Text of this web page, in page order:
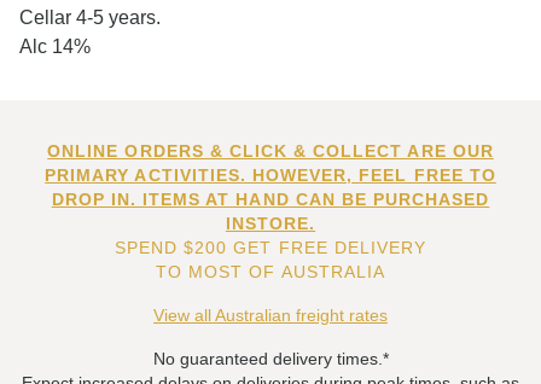
Cellar 4-5 years.
Alc 14%
ONLINE ORDERS & CLICK & COLLECT ARE OUR
PRIMARY ACTIVITIES. HOWEVER, FEEL FREE TO
DROP IN. ITEMS AT HAND CAN BE PURCHASED
INSTORE.
SPEND $200 GET FREE DELIVERY
TO MOST OF AUSTRALIA
View all Australian freight rates
No guaranteed delivery times.*